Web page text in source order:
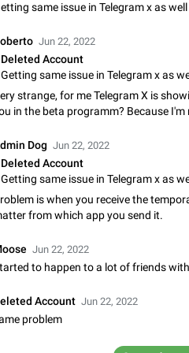
Shadowsocks proxy support
vmess1 / ss / ssr / trojan ) proxy link in
Apr 11, 2021
Disable "New Contact Joined"
Users receive a notification when one
Dec 11, 2019 Suggestion, General
Improve the ability to search
such as Chinese and Japanese
Improve the ability to search chat
Dec 23, 2020 Suggestion, General
The time of the message is displayed
sticker. It often happens that time
sticker is sent from the channel…
same issue in Telegram x as well
Jun 22, 2022
Deleted Account
Getting same issue in Telegram x as
strange, for me Telegram X is
in the beta programm? Because
Dog Jun 22, 2022
Deleted Account
Getting same issue in Telegram x as
is when you receive the
from which app you send it.
Jun 22, 2022
to happen to a lot of friends
Account Jun 22, 2022
problem